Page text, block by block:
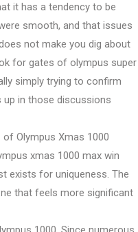
it has a tendency to be
smooth, and that issues
not make you dig about
for gates of olympus super
simply trying to confirm
up in those discussions
Olympus Xmas 1000
xmas 1000 max win
exists for uniqueness. The
that feels more significant